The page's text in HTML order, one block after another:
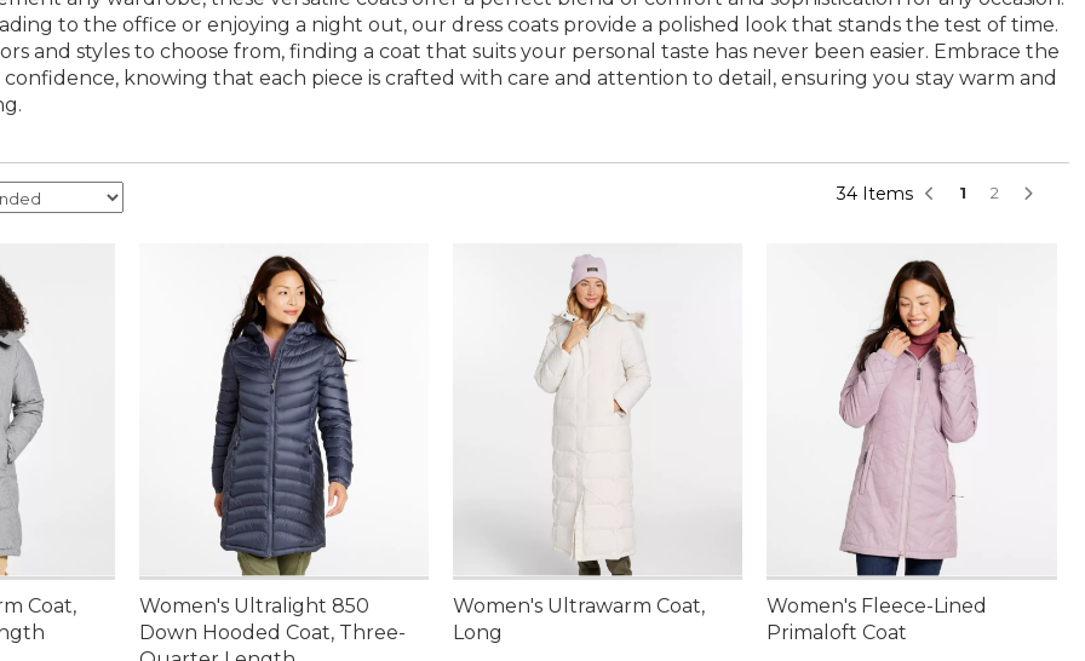
to the office or enjoying a night out, our dress coats provide a polished look that stands the test of time.
and styles to choose from, finding a coat that suits your personal taste has never been easier. Embrace the
confidence, knowing that each piece is crafted with care and attention to detail, ensuring you stay warm and
34 Items 1 2
Coat,
Women's Ultralight 850
Down Hooded Coat, Three-
Women's Ultrawarm Coat,
Long
Women's Fleece-Lined
Primaloft Coat